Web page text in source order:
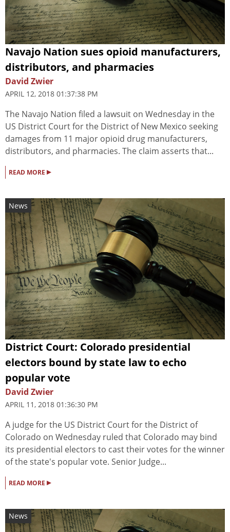
Navajo Nation sues opioid manufacturers,
distributors, and pharmacies
David Zwier
APRIL 12, 2018 01:37:38 PM
The Navajo Nation filed a lawsuit on Wednesday in the
US District Court for the District of New Mexico seeking
damages from 11 major opioid drug manufacturers,
distributors, and pharmacies. The claim asserts that...
READ MORE ▸
News
District Court: Colorado presidential
electors bound by state law to echo
popular vote
David Zwier
APRIL 11, 2018 01:36:30 PM
A judge for the US District Court for the District of
Colorado on Wednesday ruled that Colorado may bind
its presidential electors to cast their votes for the winner
of the state's popular vote. Senior Judge...
READ MORE ▸
News